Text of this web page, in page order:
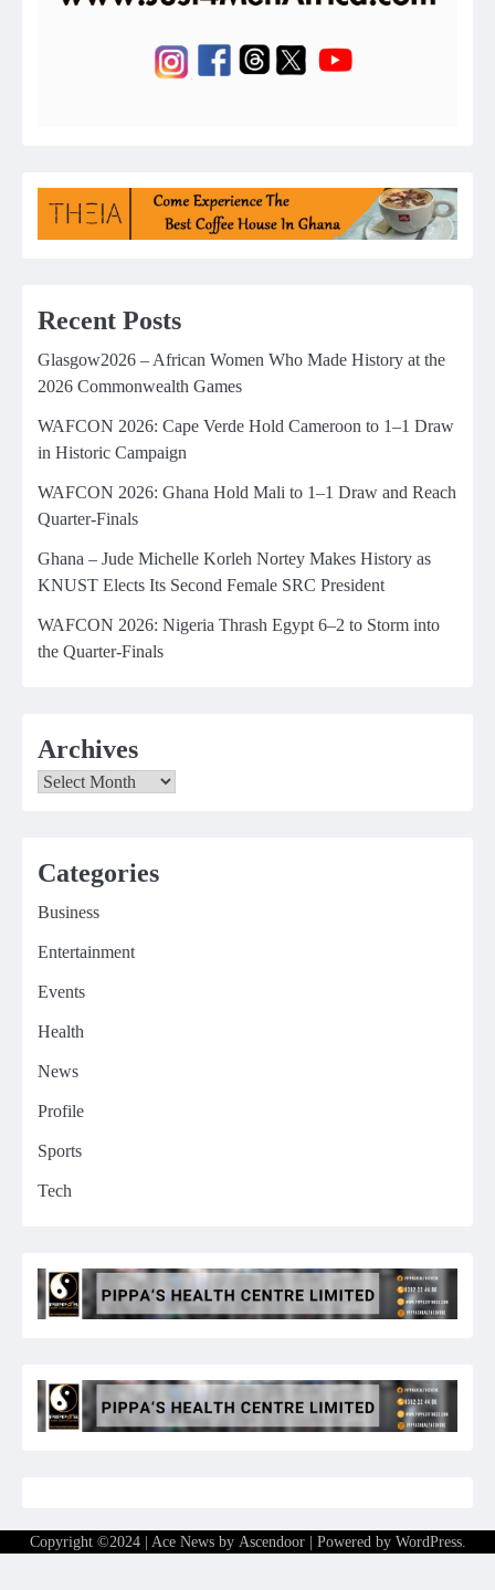
Recent Posts
Glasgow2026 – African Women Who Made History at the
2026 Commonwealth Games
WAFCON 2026: Cape Verde Hold Cameroon to 1–1 Draw
in Historic Campaign
WAFCON 2026: Ghana Hold Mali to 1–1 Draw and Reach
Quarter-Finals
Ghana – Jude Michelle Korleh Nortey Makes History as
KNUST Elects Its Second Female SRC President
WAFCON 2026: Nigeria Thrash Egypt 6–2 to Storm into
the Quarter-Finals
Archives
Archives
Categories
Business
Entertainment
Events
Health
News
Profile
Sports
Tech
Copyright ©2024 | Ace News by Ascendoor| Powered by WordPress.